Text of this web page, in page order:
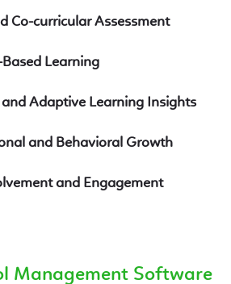
Co-curricular Assessment
Learning
Adaptive Learning Insights
and Behavioral Growth
and Engagement
Management Software